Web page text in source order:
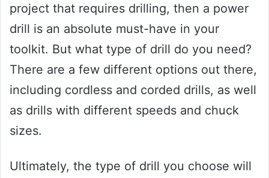
project that requires drilling, then a power
drill is an absolute must-have in your
toolkit. But what type of drill do you need?
There are a few different options out there,
including cordless and corded drills, as well
as drills with different speeds and chuck
sizes.
Ultimately, the type of drill you choose will